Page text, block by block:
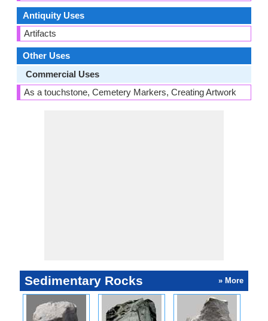
Antiquity Uses
Artifacts
Other Uses
Commercial Uses
As a touchstone, Cemetery Markers, Creating Artwork
Sedimentary Rocks » More